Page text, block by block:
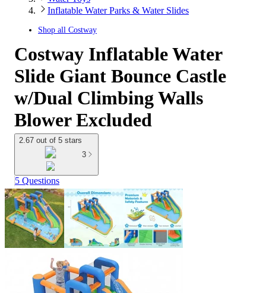
Inflatable Water Parks & Water Slides
Shop all Costway
Costway Inflatable Water
Slide Giant Bounce Castle
w/Dual Climbing Walls
Blower Excluded
2.67 out of 5 stars
3
5 Questions